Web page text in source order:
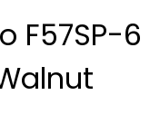
F57SP-6